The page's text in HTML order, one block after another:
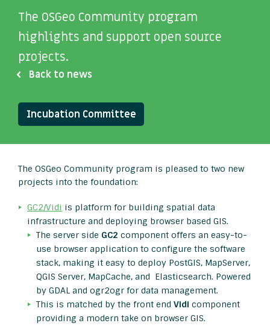
The OSGeo Community program
highlights and support open source
projects.
Back to news
Incubation Committee
The OSGeo Community program is pleased to two new
projects into the foundation:
GC2/Vidi is platform for building spatial data
infrastructure and deploying browser based GIS.
The server side GC2 component offers an easy-to-
use browser application to configure the software
stack, making it easy to deploy PostGIS, MapServer,
QGIS Server, MapCache, and Elasticsearch. Powered
by GDAL and ogr2ogr for data management.
This is matched by the front end Vidi component
providing a modern take on browser GIS.